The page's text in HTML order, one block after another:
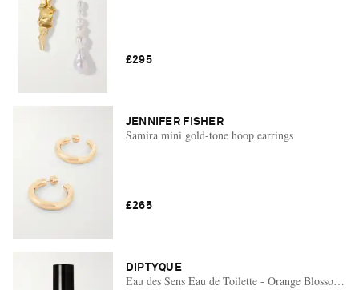
£295
JENNIFER FISHER
Samira mini gold-tone hoop earrings
£265
DIPTYQUE
Eau des Sens Eau de Toilette - Orange Blossom,